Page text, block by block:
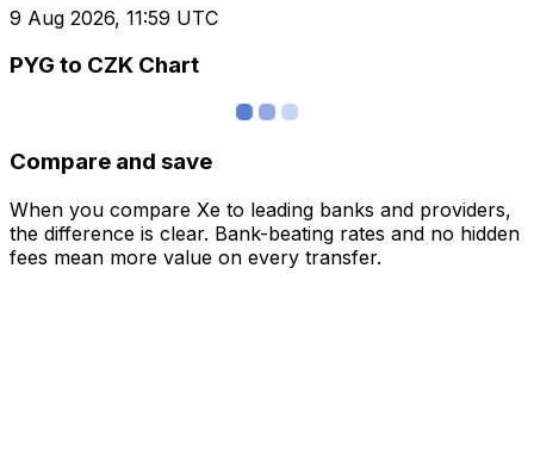
9 Aug 2026, 11:59 UTC
PYG to CZK Chart
Compare and save
When you compare Xe to leading banks and providers,
the difference is clear. Bank-beating rates and no hidden
fees mean more value on every transfer.